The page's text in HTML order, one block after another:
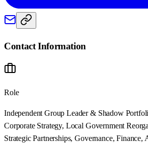
Contact Information
Role
Independent Group Leader & Shadow
Corporate Strategy, Local Government
Strategic Partnerships, Governance, Finance,